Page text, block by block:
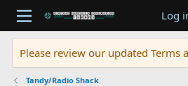
Log
Please review our updated Terms
Tandy/Radio Shack